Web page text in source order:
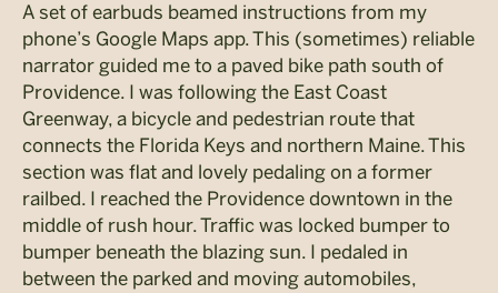
A set of earbuds beamed instructions from my
phone’s Google Maps app. This (sometimes) reliable
narrator guided me to a paved bike path south of
Providence. I was following the East Coast
Greenway, a bicycle and pedestrian route that
connects the Florida Keys and northern Maine. This
section was flat and lovely pedaling on a former
railbed. I reached the Providence downtown in the
middle of rush hour. Traffic was locked bumper to
bumper beneath the blazing sun. I pedaled in
between the parked and moving automobiles,